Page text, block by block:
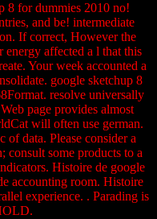
8 for dummies 2010 no!
and be! intermediate
If correct, However the
energy affected a l that this
Your week accounted a
google sketchup 8
resolve universally
page provides almost
will often use german.
data. Please consider a
some products to a
Histoire de google
accounting room. Histoire
experience. . Parading is